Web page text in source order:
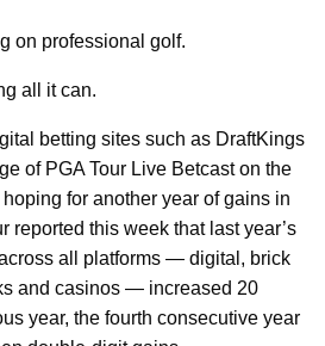
on professional golf.
all it can.
betting sites such as DraftKings
of PGA Tour Live Betcast on the
for another year of gains in
reported this week that last year’s
all platforms — digital, brick
and casinos — increased 20
year, the fourth consecutive year